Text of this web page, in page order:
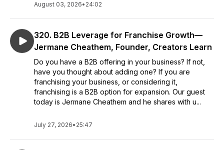
August 03, 2026• 24:02
320. B2B Leverage for Franchise Growth—
Jermane Cheathem, Founder, Creators Learn
Do you have a B2B offering in your business? If not,
have you thought about adding one? If you are
franchising your business, or considering it,
franchising is a B2B option for expansion. Our guest
today is Jermane Cheathem and he shares with u...
July 27, 2026• 25:47